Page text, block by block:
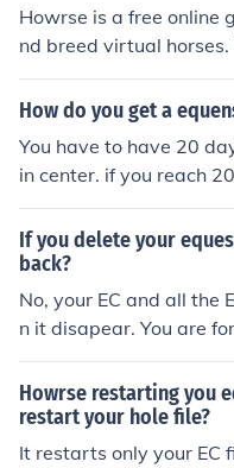
Howrse is a free online
nd breed virtual
me for 20 days you can
Center! There are over
When you start the
s to be able to go to
buying virtual horses.
bsite and your horse.
ate in the Direct Sales!
d sell horses with a
g and waiting in the
eed mythical horses
s, Pegasus, Divines,
ke your own Equestrian
and earn you money.
How do you get a
You have to have 20
in center. if you reach
"equestrain center"
there you may start
If you delete your
back?
No, your EC and all the
n it disapear. You are
Howrse restarting you
restart your hole file?
It restarts only your EC